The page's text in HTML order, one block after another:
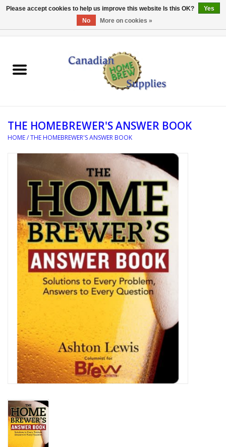
EQUIPMENT
REFERENCE MATERIAL
WATER TREATMENT
SANITATION
DISTILATION AND OIL
EXTRACTION
DIY SUPPLIES
FINAL SALE
THE HOMEBREWER'S ANSWER BOOK
HOME/THE HOMEBREWER'S ANSWER BOOK
Please accept cookies to help us improve this website Is this OK?
Yes
No
More on cookies »